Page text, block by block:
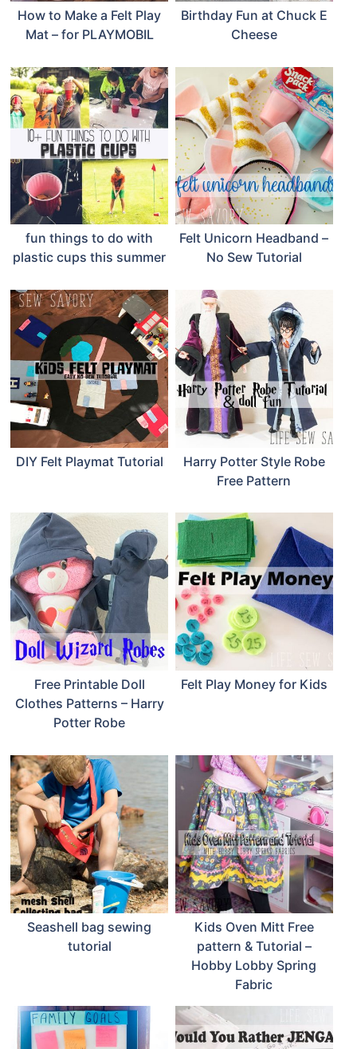
How to Make a Felt Play
Mat – for PLAYMOBIL
Birthday Fun at Chuck E
Cheese
fun things to do with
plastic cups this summer
Felt Unicorn Headband –
No Sew Tutorial
DIY Felt Playmat Tutorial
Harry Potter Style Robe
Free Pattern
Free Printable Doll
Clothes Patterns – Harry
Potter Robe
Felt Play Money for Kids
Seashell bag sewing
tutorial
Kids Oven Mitt Free
pattern & Tutorial –
Hobby Lobby Spring
Fabric